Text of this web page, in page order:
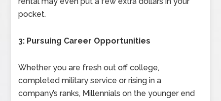
pocket.
3: Pursuing Career Opportunities
Whether you are fresh out off college,
completed military service or rising in a
company’s ranks, Millennials on the younger end